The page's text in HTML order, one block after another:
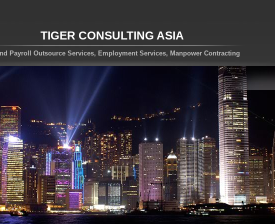
TIGER CONSULTING ASIA
Payroll Outsource Services, Employment Services, Manpower Contracting